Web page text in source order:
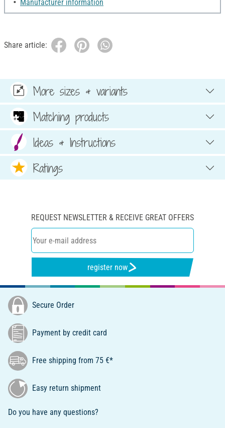
Manufacturer information
Share article:
More sizes & variants
Matching products
Ideas & Instructions
Ratings
REQUEST NEWSLETTER & RECEIVE GREAT OFFERS
register now
Secure Order
Payment by credit card
Free shipping from 75 €*
Easy return shipment
Do you have any questions?